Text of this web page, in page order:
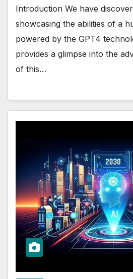
Introduction We have
showcasing the abilities of a
powered by the GPT4
provides a glimpse into the
of this…